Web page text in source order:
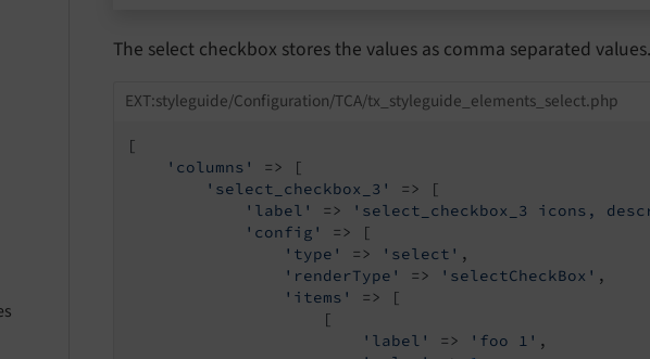
The select checkbox stores the values as comma separated values.
EXT:styleguide/Configuration/TCA/tx_styleguide_elements_select.php
[
'columns'
=> [
'select_checkbox_3'
=> [
'label'
=> 'select_checkbox_3 icons,
'config'
=> [
'type'
=> 'select' ,
'renderType'
=> 'selectCheckBox' ,
'items'
=> [
                    [
'label'
=> 'foo 1' ,